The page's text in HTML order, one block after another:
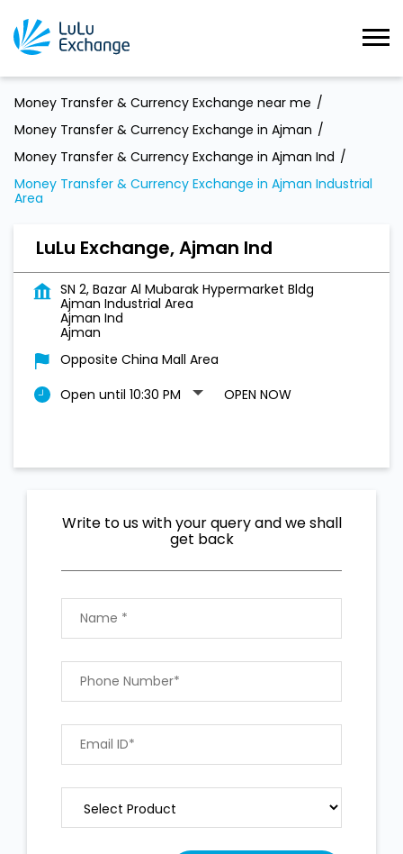
Money Transfer & Currency Exchange near me
Money Transfer & Currency Exchange in Ajman
Money Transfer & Currency Exchange in Ajman Ind
Money Transfer & Currency Exchange in Ajman Industrial
Area
LuLu Exchange, Ajman Ind
SN 2, Bazar Al Mubarak Hypermarket Bldg
Ajman Industrial Area
Ajman Ind
Ajman
Opposite China Mall Area
Open until 10:30 PM
OPEN NOW
Write to us with your query and we shall
get back